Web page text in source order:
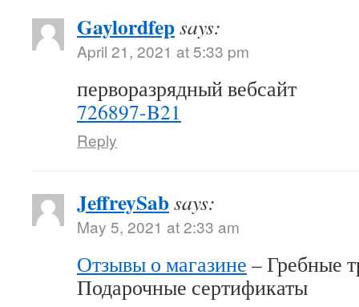
Gaylordfepsays:
April 21, 2021 at 5:33 pm
перворазрядный вебсайт
726897-B21
Reply
JeffreySabsays:
May 5, 2021 at 2:33 am
Отзывы о магазине – Гребные
Подарочные сертификаты